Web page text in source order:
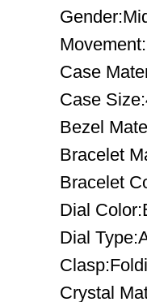
Case
Case
Bezel
Bracelet
Bracelet
Dial
Dial
Crystal